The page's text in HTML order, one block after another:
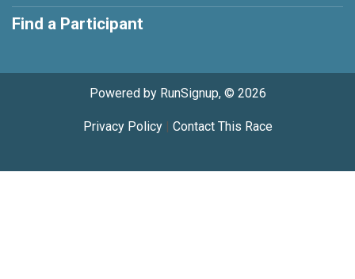
Find a Participant
Powered by RunSignup, © 2026
Privacy Policy| Contact This Race